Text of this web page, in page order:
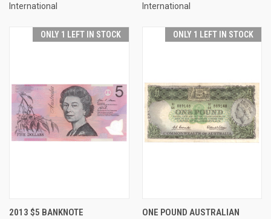
International
International
ONLY 1 LEFT IN STOCK
2013 $5 BANKNOTE
ONLY 1 LEFT IN STOCK
ONE POUND AUSTRALIAN